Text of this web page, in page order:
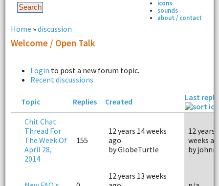
icons
sounds
about / contact
Home »discussion
Welcome / Open Talk
Login to post a new forum topic.
Recent discussions.
Topic Replies Created Last reply
Chit Chat
Thread For
The Week Of
April 28,
2014
155
12 years 14 weeks
ago
by GlobeTurtle
12 years
weeks
by
12 years 13 weeks